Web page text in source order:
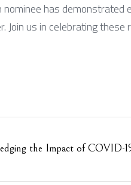
has
Join us in celebrating
the Impact of COVID-